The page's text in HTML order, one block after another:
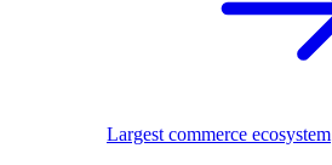
Largest commerce ecosystem